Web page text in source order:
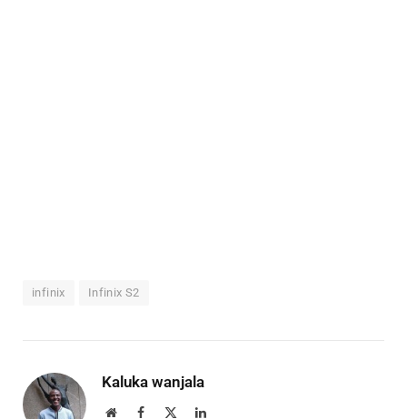
infinix Infinix S2
Kaluka wanjala
WebsiteFacebook LinkedIn